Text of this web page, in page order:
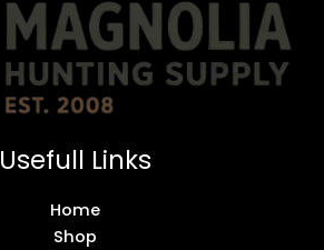
Usefull Links
Home
Shop